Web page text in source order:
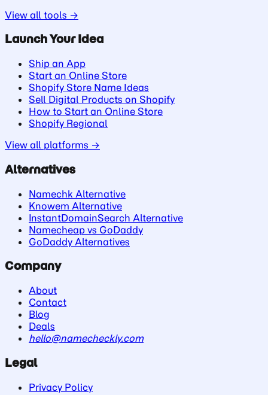
View all tools →
Launch Your Idea
Ship an App
Start an Online Store
Shopify Store Name Ideas
Sell Digital Products on Shopify
How to Start an Online Store
Shopify Regional
View all platforms →
Alternatives
Namechk Alternative
Knowem Alternative
InstantDomainSearch Alternative
Namecheap vs GoDaddy
GoDaddy Alternatives
Company
About
Contact
Blog
Deals
hello@namecheckly.com
Legal
Privacy Policy